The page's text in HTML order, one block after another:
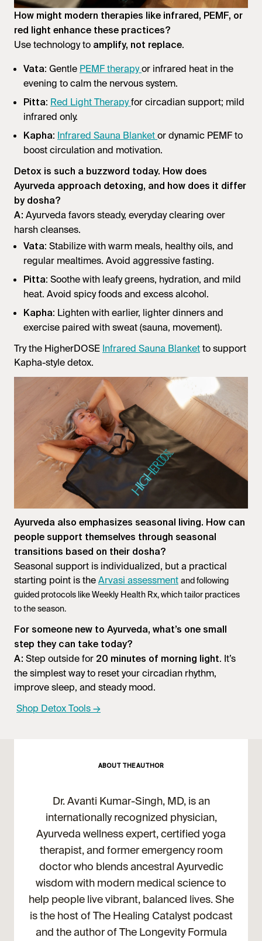
How might modern therapies like infrared, PEMF, or
red light enhance these practices?
Use technology to amplify, not replace.
Vata: Gentle PEMF therapyor infrared heat in the
evening to calm the nervous system.
Pitta: Red Light Therapyfor circadian support; mild
infrared only.
Kapha: Infrared Sauna Blanketor dynamic PEMF to
boost circulation and motivation.
Detox is such a buzzword today. How does
Ayurveda approach detoxing, and how does it differ
by dosha?
A: Ayurveda favors steady, everyday clearing over
harsh cleanses.
Vata: Stabilize with warm meals, healthy oils, and
regular mealtimes. Avoid aggressive fasting.
Pitta: Soothe with leafy greens, hydration, and mild
heat. Avoid spicy foods and excess alcohol.
Kapha: Lighten with earlier, lighter dinners and
exercise paired with sweat (sauna, movement).
Try the HigherDOSE Infrared Sauna Blanketto support
Kapha-style detox.
Ayurveda also emphasizes seasonal living. How can
people support themselves through seasonal
transitions based on their dosha?
Seasonal support is individualized, but a practical
starting point is theArvasi assessment and following
guided protocols like Weekly Health Rx, which tailor practices
to the season.
For someone new to Ayurveda, what’s one small
step they can take today?
A: Step outside for 20 minutes of morning light. It’s
the simplest way to reset your circadian rhythm,
improve sleep, and steady mood.
Shop Detox Tools →
ABOUT THE AUTHOR
Dr. Avanti Kumar-Singh, MD, is an
internationally recognized physician,
Ayurveda wellness expert, certified yoga
therapist, and former emergency room
doctor who blends ancestral Ayurvedic
wisdom with modern medical science to
help people live vibrant, balanced lives. She
is the host of The Healing Catalyst podcast
and the author of The Longevity Formula